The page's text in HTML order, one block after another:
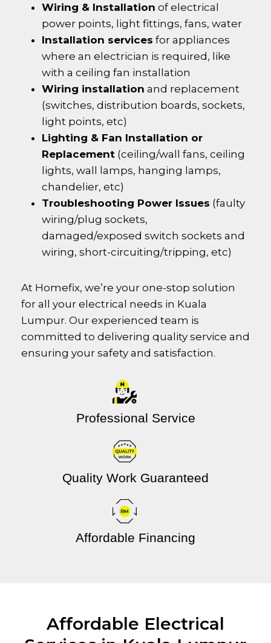
Wiring & Installation of electrical
power points, light fittings, fans, water
Installation services for appliances
where an electrician is required, like
with a ceiling fan installation
Wiring installation and replacement
(switches, distribution boards, sockets,
light points, etc)
Lighting & Fan Installation or
Replacement (ceiling/wall fans, ceiling
lights, wall lamps, hanging lamps,
chandelier, etc)
Troubleshooting Power Issues (faulty
wiring/plug sockets,
damaged/exposed switch sockets and
wiring, short-circuiting/tripping, etc)
At Homefix, we’re your one-stop solution
for all your electrical needs in Kuala
Lumpur. Our experienced team is
committed to delivering quality service and
ensuring your safety and satisfaction.
Professional Service
Quality Work Guaranteed
Affordable Financing
Affordable Electrical